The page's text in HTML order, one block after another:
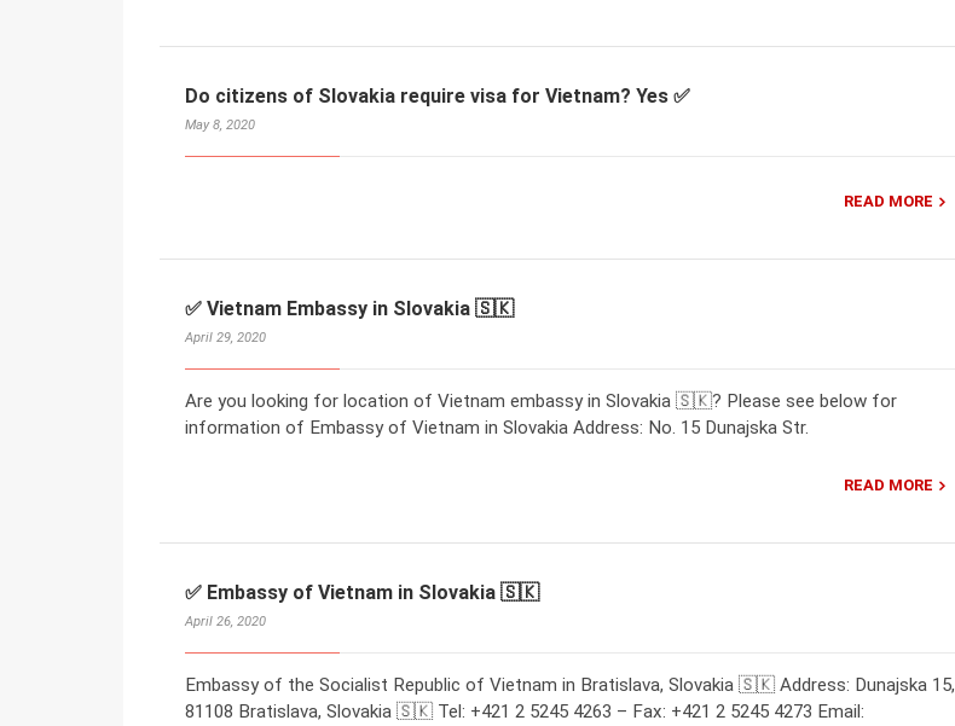
Do citizens of Slovakia require visa for Vietnam? Yes ✅
May 8, 2020
READ MORE
✅ Vietnam Embassy in Slovakia 🇸🇰
April 29, 2020
Are you looking for location of Vietnam embassy in Slovakia 🇸🇰? Please see below for
information of Embassy of Vietnam in Slovakia Address: No. 15 Dunajska Str.
READ MORE
✅ Embassy of Vietnam in Slovakia 🇸🇰
April 26, 2020
Embassy of the Socialist Republic of Vietnam in Bratislava, Slovakia 🇸🇰 Address: Dunajska 15,
81108 Bratislava, Slovakia 🇸🇰 Tel: +421 2 5245 4263 – Fax: +421 2 5245 4273 Email: